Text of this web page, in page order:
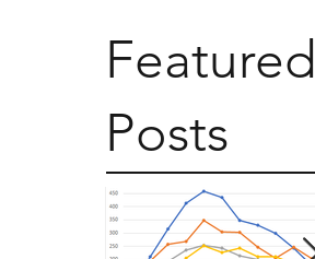
Featured
Posts